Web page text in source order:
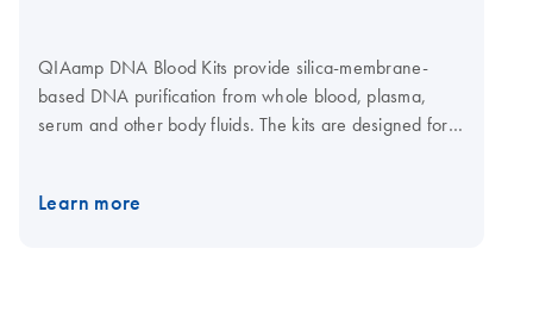
QIAamp DNA Blood Kits provide silica-membrane-
based DNA purification from whole blood, plasma,
serum and other body fluids. The kits are designed for a
be easily processed in a centrifuge or on vacuum
Learn more